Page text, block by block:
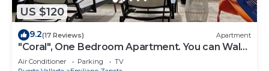
US $120
9.2(17 Reviews) Apartment
"Coral", One Bedroom Apartment. You can Walk
to Beach and Restaurants.
Air Conditioner Parking
TV